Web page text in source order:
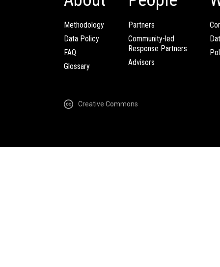
Methodology
Data Policy
FAQ
Glossary
Partners
Community-led
Response Partners
Advisors
Creative Commons